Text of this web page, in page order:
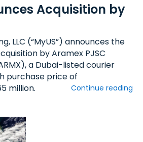
Acquisition by
LLC (“MyUS”) announces the
by Aramex PJSC
a Dubai-listed courier
purchase price of
million.
Continue reading